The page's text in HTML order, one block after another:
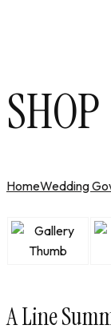
SHOP
HomeWedding
A Line